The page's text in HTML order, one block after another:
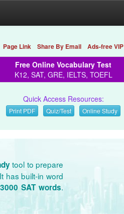
Page Link Share By Email Ads-free VIP
Free Online Vocabulary Test
K12, SAT, GRE, IELTS, TOEFL
Quick Access Resources:
Print PDF Quiz/Test Online Study
tool to prepare
has built-in word
SAT words.